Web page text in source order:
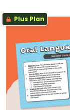
Plus Plan